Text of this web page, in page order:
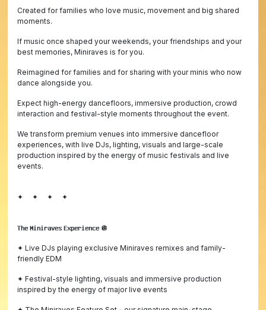
Created for families who love music, movement and big shared
moments.
If music once shaped your weekends, your friendships and your
best memories, Miniraves is for you.
Reimagined for families and for sharing with your minis who now
dance alongside you.
Expect high-energy dancefloors, immersive production, crowd
interaction and festival-style moments throughout the event.
We transform premium venues into immersive dancefloor
experiences, with live DJs, lighting, visuals and large-scale
production inspired by the energy of music festivals and live
events.
✦ ✦ ✦ ✦
𝗧𝗵𝗲 𝗠𝗶𝗻𝗶𝗿𝗮𝘃𝗲𝘀 𝗘𝘅𝗽𝗲𝗿𝗶𝗲𝗻𝗰𝗲 🪩
✦ Live DJs playing exclusive Miniraves remixes and family-
friendly EDM
✦ Festival-style lighting, visuals and immersive production
inspired by the energy of major live events